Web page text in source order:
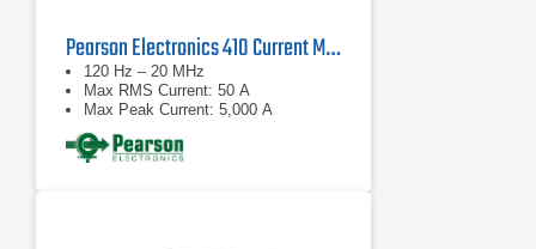
Pearson Electronics 410 Current Monitor Probe
120 Hz – 20 MHz
Max RMS Current: 50 A
Max Peak Current: 5,000 A